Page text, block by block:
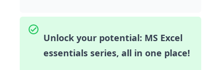
Unlock your potential: MS Excel
essentials series, all in one place!